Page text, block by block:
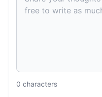
0 characters